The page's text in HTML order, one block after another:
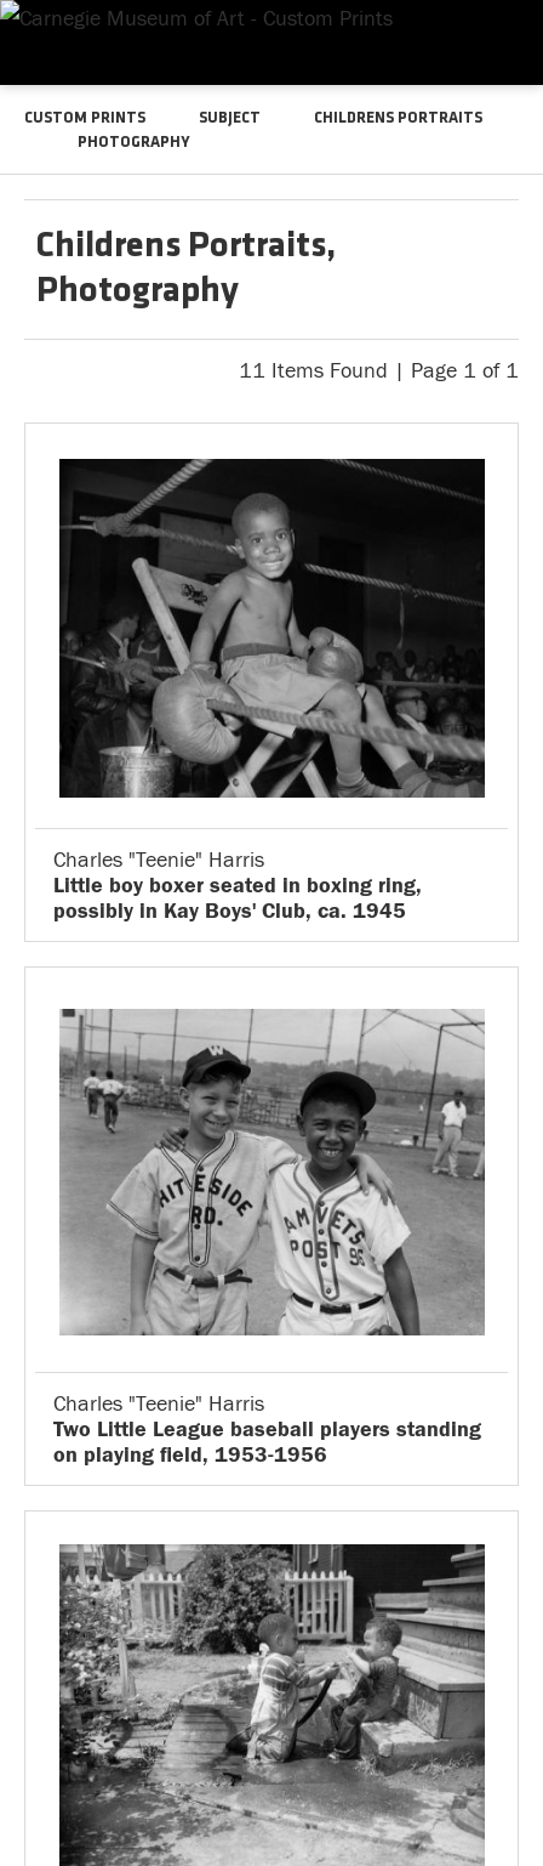
CUSTOM PRINTS SUBJECT
CHILDRENS PORTRAITS
PHOTOGRAPHY
Childrens Portraits,
Photography
11 Items Found | Page 1 of 1
Charles "Teenie" Harris
Little boy boxer seated in boxing ring,
possibly in Kay Boys' Club, ca. 1945
Charles "Teenie" Harris
Two Little League baseball players standing
on playing field, 1953-1956